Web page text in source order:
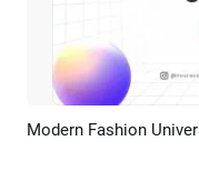
Modern Fashion